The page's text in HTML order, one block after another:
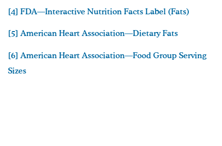
[4] FDA—Interactive Nutrition Facts Label (Fats)
[5] American Heart Association—Dietary Fats
[6] American Heart Association—Food Group Serving
Sizes